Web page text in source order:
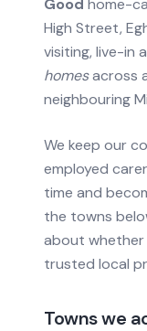
Good home-
High Street,
visiting, live-in
homesacross
neighbouring
We keep our
employed
time and
the towns
about whether
trusted local
Towns we